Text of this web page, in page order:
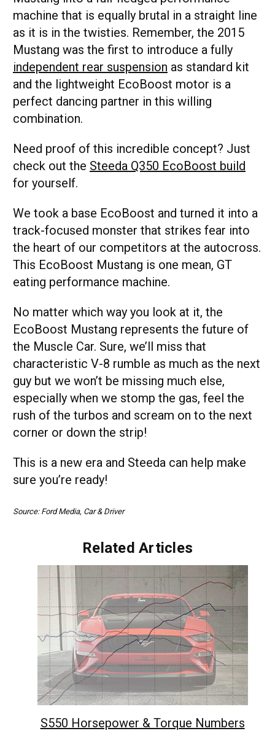
machine that is equally brutal in a straight line
as it is in the twisties. Remember, the 2015
Mustang was the first to introduce a fully
independent rear suspension as standard kit
and the lightweight EcoBoost motor is a
perfect dancing partner in this willing
combination.
Need proof of this incredible concept? Just
check out the Steeda Q350 EcoBoost build
for yourself.
We took a base EcoBoost and turned it into a
track-focused monster that strikes fear into
the heart of our competitors at the autocross.
This EcoBoost Mustang is one mean, GT
eating performance machine.
No matter which way you look at it, the
EcoBoost Mustang represents the future of
the Muscle Car. Sure, we’ll miss that
characteristic V-8 rumble as much as the next
guy but we won’t be missing much else,
especially when we stomp the gas, feel the
rush of the turbos and scream on to the next
corner or down the strip!
This is a new era and Steeda can help make
sure you’re ready!
Source: Ford Media, Car & Driver
Related Articles
S550 Horsepower & Torque Numbers